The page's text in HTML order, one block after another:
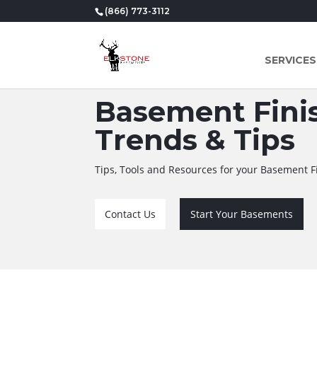
(866) 773-3112
SERVICES
Basement
Trends & Tips
Tips, Tools and Resources for your Basement
Contact Us Start Your Basements